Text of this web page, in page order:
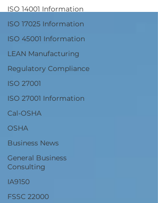
ISO 14001 Information
ISO 17025 Information
ISO 45001 Information
LEAN Manufacturing
Regulatory Compliance
ISO 27001
ISO 27001 Information
Cal-OSHA
OSHA
Business News
General Business
Consulting
IA9150
FSSC 22000